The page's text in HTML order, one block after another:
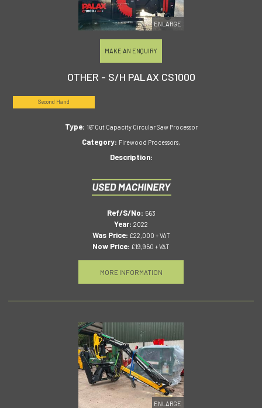
ENLARGE
MAKE AN ENQUIRY
OTHER - S/H PALAX CS1000
Second Hand
Type: 16" Cut Capacity Circular Saw Processor
Category: Firewood Processors,
Description:
Ref/S/No: 563
Year: 2022
Was Price: £22,000 + VAT
Now Price: £19,950 + VAT
MORE INFORMATION
ENLARGE